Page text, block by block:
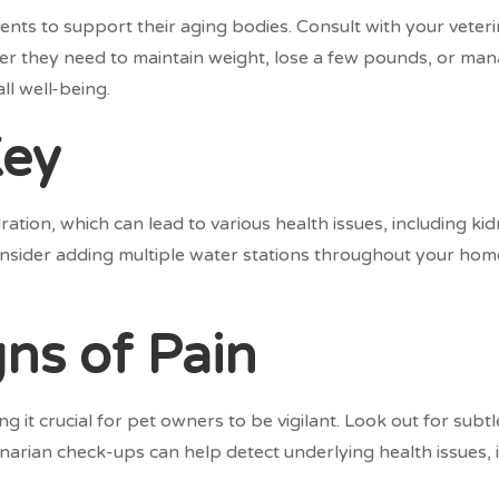
to support their aging bodies. Consult with your
they need to maintain weight, lose a few pounds, or
well-being.
which can lead to various health issues, including
adding multiple water stations throughout your
of Pain
it crucial for pet owners to be vigilant. Look out for
check-ups can help detect underlying health